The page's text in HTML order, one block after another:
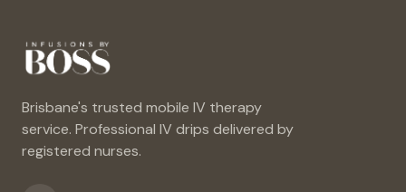
Brisbane's trusted mobile IV therapy
service. Professional IV drips delivered by
registered nurses.